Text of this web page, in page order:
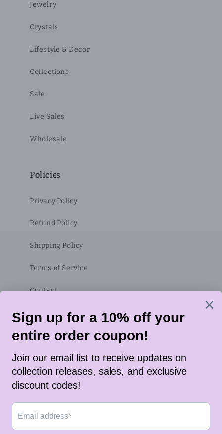
Jewelry
Crystals
Lifestyle & Decor
Collections
Sale
Live Sales
Wholesale
Policies
Privacy Policy
Refund Policy
Shipping Policy
Terms of Service
Contact
Subscribe to our emails
Email
TwitterInstagram
TikTok